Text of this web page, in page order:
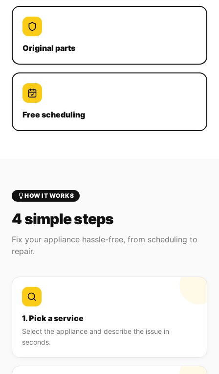
Original parts
Free scheduling
HOW IT WORKS
4 simple steps
Fix your appliance hassle-free, from scheduling to
repair.
1. Pick a service
Select the appliance and describe the issue in
seconds.